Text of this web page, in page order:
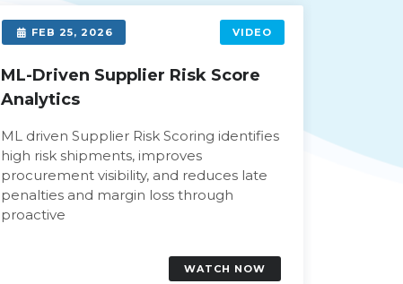
FEB 25, 2026 VIDEO
ML-Driven Supplier Risk Score
Analytics
ML driven Supplier Risk Scoring identifies
high risk shipments, improves
procurement visibility, and reduces late
penalties and margin loss through
proactive
WATCH NOW